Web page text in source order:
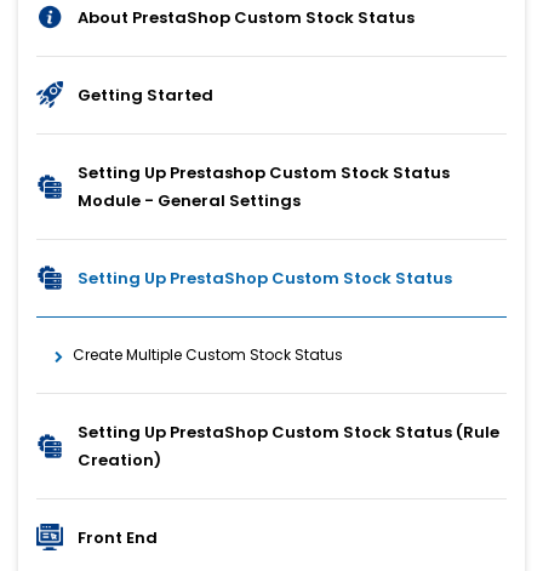
About PrestaShop Custom Stock Status
Getting Started
Setting Up Prestashop Custom Stock Status
Module - General Settings
Setting Up PrestaShop Custom Stock Status
Create Multiple Custom Stock Status
Setting Up PrestaShop Custom Stock Status (Rule
Creation)
Front End